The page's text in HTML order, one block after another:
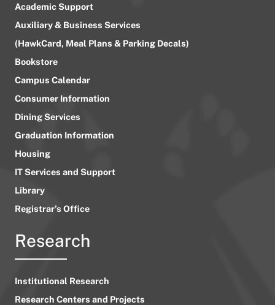
Academic Support
Auxiliary & Business Services
(HawkCard, Meal Plans & Parking Decals)
Bookstore
Campus Calendar
Consumer Information
Dining Services
Graduation Information
Housing
IT Services and Support
Library
Registrar’s Office
Research
Institutional Research
Research Centers and Projects